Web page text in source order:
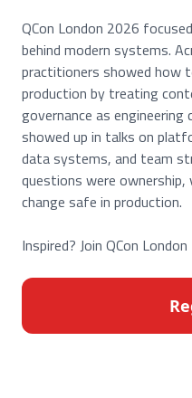
QCon London 2026
behind modern systems.
practitioners showed how
production by treating
governance as engineering
showed up in talks on
data systems, and team
questions were
change safe in production.
Inspired? Join QCon